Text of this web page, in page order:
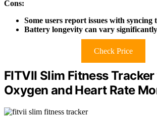
Cons:
Some users report issues with syncing
Battery longevity can vary
Check Price
FITVII Slim Fitness
Oxygen and Heart Rate